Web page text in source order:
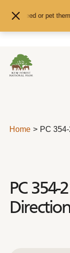
or pet them - you
Home PC
PC 354-